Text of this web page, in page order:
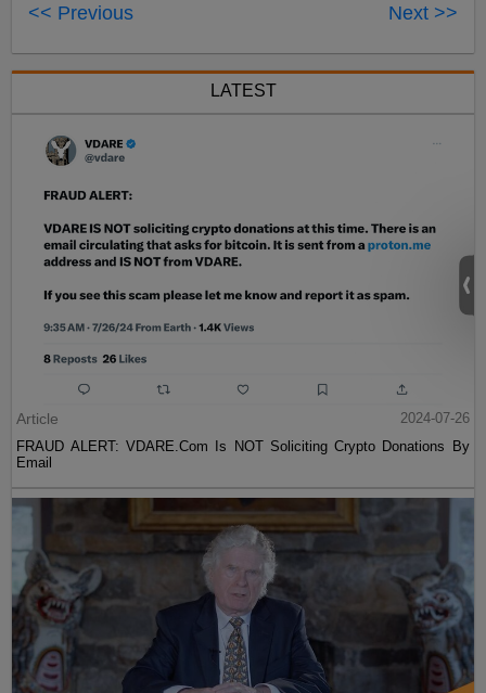
<< Previous Next >>
LATEST
Article
2024-07-26
FRAUD ALERT: VDARE.Com Is NOT Soliciting Crypto Donations By
Email